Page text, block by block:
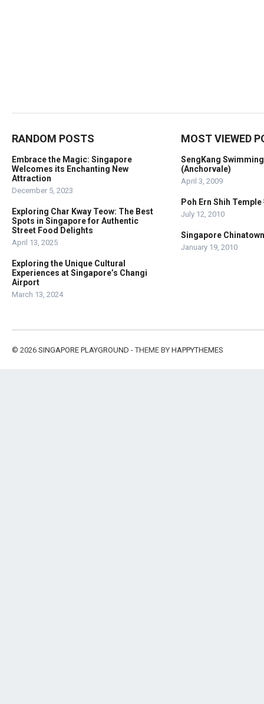
RANDOM POSTS
Embrace the Magic: Singapore
Welcomes its Enchanting New
Attraction
December 5, 2023
Exploring Char Kway Teow: The Best
Spots in Singapore for Authentic
Street Food Delights
April 13, 2025
Exploring the Unique Cultural
Experiences at Singapore’s Changi
Airport
March 13, 2024
MOST VIEWED
SengKang
(Anchorvale)
April 3, 2009
Poh Ern Shih Temple
July 12, 2010
Singapore
January 19, 2010
© 2026 SINGAPORE PLAYGROUND - THEME BY HAPPYTHEMES